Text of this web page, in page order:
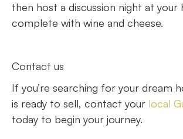
then host a discussion night at your
complete with wine and cheese.
Contact us
If you’re searching for your dream
is ready to sell, contact your local
today to begin your journey.